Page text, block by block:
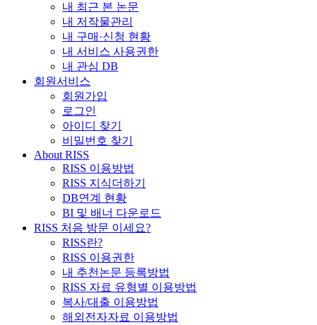
내 최근 본 논문
내 저작물관리
내 구매·신청 현황
내 서비스 사용권한
내 관심 DB
회원서비스
회원가입
로그인
아이디 찾기
비밀번호 찾기
About RISS
RISS 이용방법
RISS 지식더하기
DB연계 현황
BI 및 배너 다운로드
RISS 처음 방문 이세요?
RISS란?
RISS 이용권한
내 추천논문 등록방법
RISS 자료 유형별 이용방법
복사/대출 이용방법
해외전자자료 이용방법